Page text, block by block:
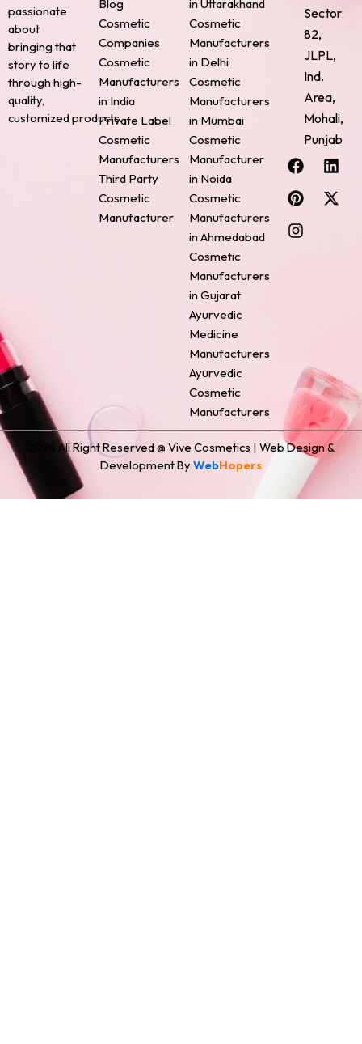
passionate
about
bringing that
story to life
through high-
quality,
customized products.
Blog
Cosmetic
Companies
Cosmetic
Manufacturers
in India
Private Label
Cosmetic
Manufacturers
Third Party
Cosmetic
Manufacturer
in Uttarakhand
Cosmetic
Manufacturers
in Delhi
Cosmetic
Manufacturers
in Mumbai
Cosmetic
Manufacturer
in Noida
Cosmetic
Manufacturers
in Ahmedabad
Cosmetic
Manufacturers
in Gujarat
Ayurvedic
Medicine
Manufacturers
Ayurvedic
Cosmetic
Manufacturers
Sector
82,
JLPL,
Ind.
Area,
Mohali,
Punjab
F
a
c
e
b
o
L
i
n
k
P
i
n
t
e
r
X
-
t
w
I
n
s
t
a
g
2024 All Right Reserved @ Vive Cosmetics | Web Design &
Development By WebHopers